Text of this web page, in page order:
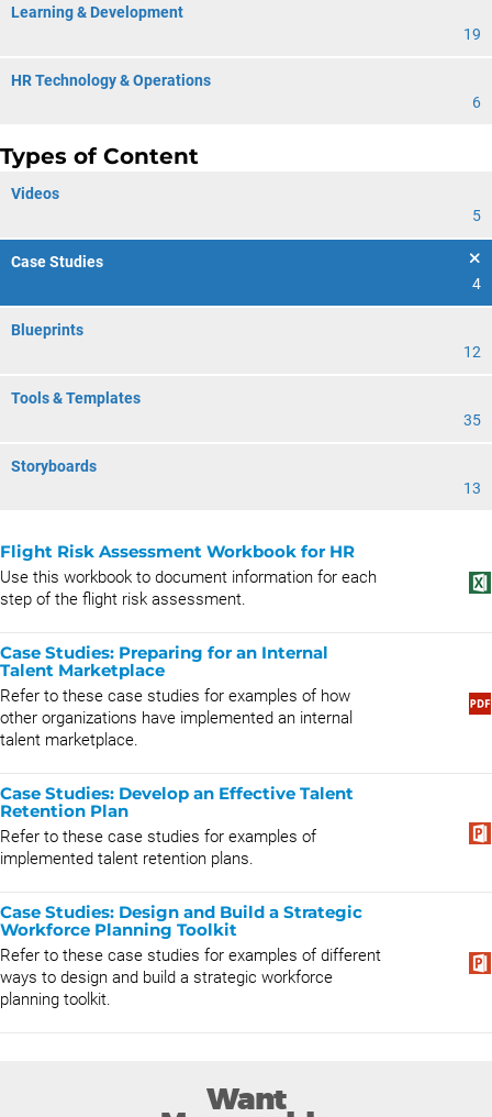
Learning & Development
19
HR Technology & Operations
6
Types of Content
Videos
5
Case Studies
4
Blueprints
12
Tools & Templates
35
Storyboards
13
Flight Risk Assessment Workbook for HR
Use this workbook to document information for each
step of the flight risk assessment.
Case Studies: Preparing for an Internal
Talent Marketplace
Refer to these case studies for examples of how
other organizations have implemented an internal
talent marketplace.
Case Studies: Develop an Effective Talent
Retention Plan
Refer to these case studies for examples of
implemented talent retention plans.
Case Studies: Design and Build a Strategic
Workforce Planning Toolkit
Refer to these case studies for examples of different
ways to design and build a strategic workforce
planning toolkit.
Want